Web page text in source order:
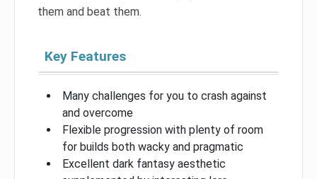
them and beat them.
Key Features
Many challenges for you to crash against
and overcome
Flexible progression with plenty of room
for builds both wacky and pragmatic
Excellent dark fantasy aesthetic